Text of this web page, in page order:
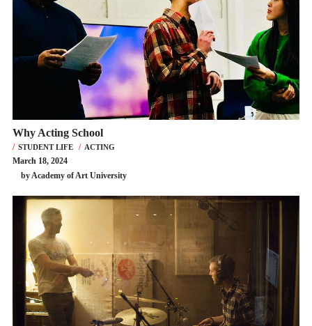
Why Acting School
STUDENT LIFE ACTING
March 18, 2024
by Academy of Art University